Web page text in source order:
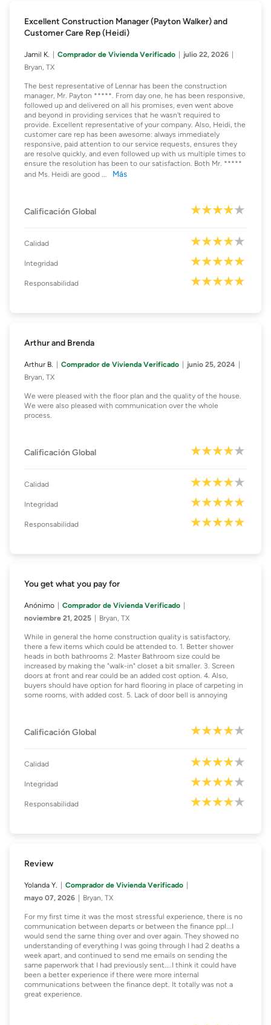
Excellent Construction Manager (Payton Walker) and
Customer Care Rep (Heidi)
Jamil K. Comprador de Vivienda Verificado
julio 22, 2026
Bryan, TX
The best representative of Lennar has been the construction
manager, Mr. Payton *****. From day one, he has been responsive,
followed up and delivered on all his promises, even went above
and beyond in providing services that he wasn't required to
provide. Excellent representative of your company. Also, Heidi, the
customer care rep has been awesome: always immediately
responsive, paid attention to our service requests, ensures they
are resolve quickly, and even followed up with us multiple times to
ensure the resolution has been to our satisfaction. Both Mr. *****
and Ms. Heidi are good ... Más
Calificación Global
Calidad
Integridad
Responsabilidad
Arthur and Brenda
Arthur B. Comprador de Vivienda Verificado
junio 25, 2024
Bryan, TX
We were pleased with the floor plan and the quality of the house.
We were also pleased with communication over the whole
process.
Calificación Global
Calidad
Integridad
Responsabilidad
You get what you pay for
Anónimo
Comprador de Vivienda Verificado
noviembre 21, 2025
Bryan, TX
While in general the home construction quality is satisfactory,
there a few items which could be attended to. 1. Better shower
heads in both bathrooms 2. Master Bathroom size could be
increased by making the "walk-in" closet a bit smaller. 3. Screen
doors at front and rear could be an added cost option. 4. Also,
buyers should have option for hard flooring in place of carpeting in
some rooms, with added cost. 5. Lack of door bell is annoying
Calificación Global
Calidad
Integridad
Responsabilidad
Review
Yolanda Y.
Comprador de Vivienda Verificado
mayo 07, 2026
Bryan, TX
For my first time it was the most stressful experience, there is no
communication between departs or between the finance ppl...I
would send the same thing over and over again. They showed no
understanding of everything I was going through I had 2 deaths a
week apart, and continued to send me emails on sending the
same paperwork that I had previously sent....I think it could have
been a better experience if there were more internal
communications between the finance dept. It totally was not a
great experience.